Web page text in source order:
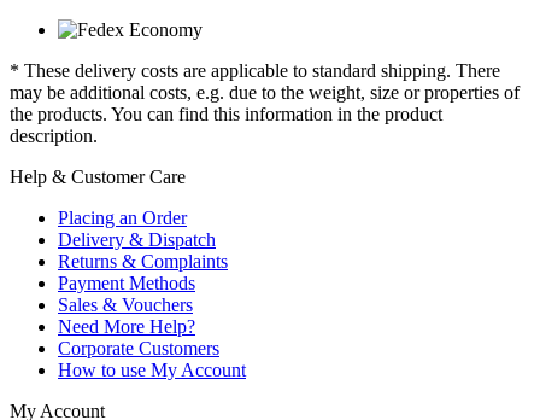
* These delivery costs are applicable to standard shipping. There
may be additional costs, e.g. due to the weight, size or properties of
the products. You can find this information in the product
description.
Help & Customer Care
Placing an Order
Delivery & Dispatch
Returns & Complaints
Payment Methods
Sales & Vouchers
Need More Help?
Corporate Customers
How to use My Account
My Account